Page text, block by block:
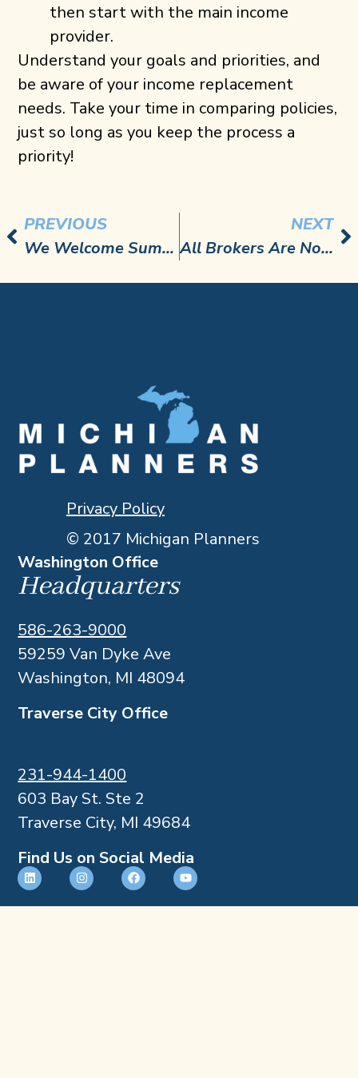
then start with the main income
provider.
Understand your goals and priorities, and
be aware of your income replacement
needs. Take your time in comparing policies,
just so long as you keep the process a
priority!
PREVIOUS
We Welcome Summer…and Men’s Health Awareness Month!
NEXT
All Brokers Are Not Created Equally Part 1
Privacy Policy
© 2017 Michigan Planners
Washington Office
Headquarters
586-263-9000
59259 Van Dyke Ave
Washington, MI 48094
Traverse City Office
231-944-1400
603 Bay St. Ste 2
Traverse City, MI 49684
Find Us on Social Media